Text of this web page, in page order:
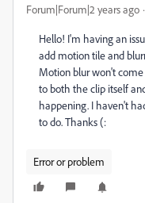
Forum|Forum|2 years ago
Hello! I'm having an
add motion tile and
Motion blur won't
to both the clip itself
happening. I haven't
to do. Thanks (:
Error or problem